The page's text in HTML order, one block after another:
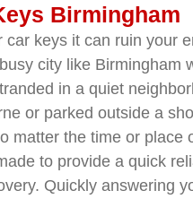
Birmingham
car keys it can ruin your
city like Birmingham
in a quiet
or parked outside a
matter the time or place
to provide a quick
Quickly answering